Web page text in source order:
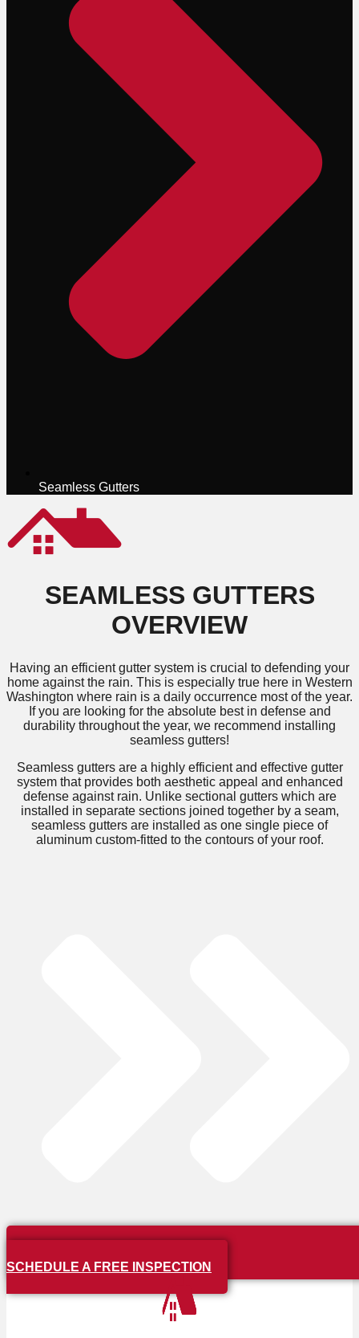
Seamless Gutters
SEAMLESS GUTTERS
OVERVIEW
Having an efficient gutter system is crucial to defending your
home against the rain. This is especially true here in Western
Washington where rain is a daily occurrence most of the year.
If you are looking for the absolute best in defense and
durability throughout the year, we recommend installing
seamless gutters!
Seamless gutters are a highly efficient and effective gutter
system that provides both aesthetic appeal and enhanced
defense against rain. Unlike sectional gutters which are
installed in separate sections joined together by a seam,
seamless gutters are installed as one single piece of
aluminum custom-fitted to the contours of your roof.
SCHEDULE A FREE INSPECTION